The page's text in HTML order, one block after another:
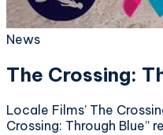
News
The Crossing:
Locale Films’ The
Crossing: Through Blue”